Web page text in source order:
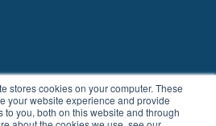
stores cookies on your computer. These
your website experience and provide
you, both on this website and through